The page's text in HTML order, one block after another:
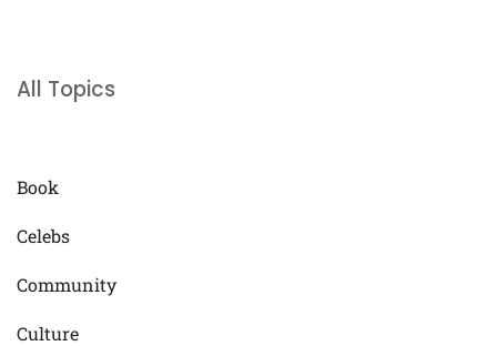
All Topics
Book
Celebs
Community
Culture